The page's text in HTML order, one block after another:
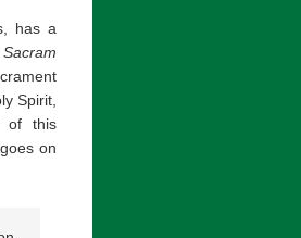
has a
Sacram
Spirit,
of this
on